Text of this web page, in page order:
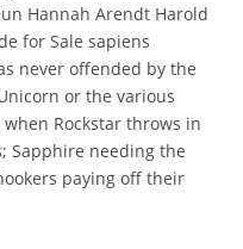
Hannah Arendt Harold
for Sale sapiens
never offended by the
or the various
Rockstar throws in
Sapphire needing the
paying off their